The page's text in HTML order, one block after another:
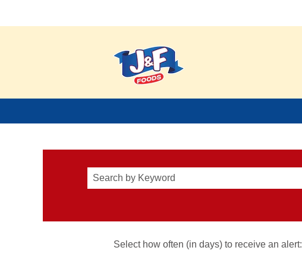
Select how often (in days) to receive an alert: